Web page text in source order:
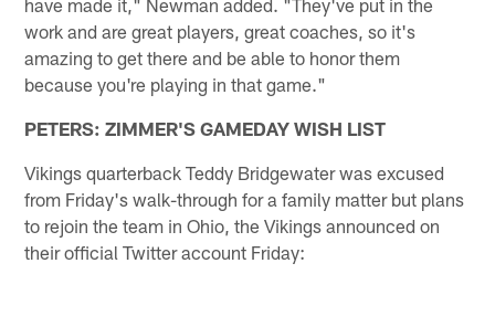
work and are great players, great coaches, so it's
amazing to get there and be able to honor them
because you're playing in that game."
PETERS: ZIMMER'S GAMEDAY WISH LIST
Vikings quarterback Teddy Bridgewater was excused
from Friday's walk-through for a family matter but plans
to rejoin the team in Ohio, the Vikings announced on
their official Twitter account Friday: